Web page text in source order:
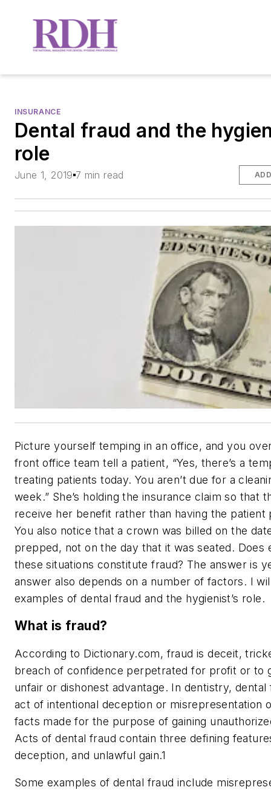
INSURANCE
Dental fraud and the
role
June 1, 2019 7 min read
Picture yourself temping in an office, and you
front office team tell a patient, “Yes, there’s a
treating patients today. You aren’t due for a
week.” She’s holding the insurance claim so that
receive her benefit rather than having the patient
You also notice that a crown was billed on the
prepped, not on the day that it was seated. Does
these situations constitute fraud? The answer is
answer also depends on a number of factors. I
examples of dental fraud and the hygienist’s role.
What is fraud?
According to Dictionary.com, fraud is deceit,
breach of confidence perpetrated for profit or to
unfair or dishonest advantage. In dentistry, dental
act of intentional deception or misrepresentation
facts made for the purpose of gaining
Acts of dental fraud contain three defining
deception, and unlawful gain.1
Some examples of dental fraud include